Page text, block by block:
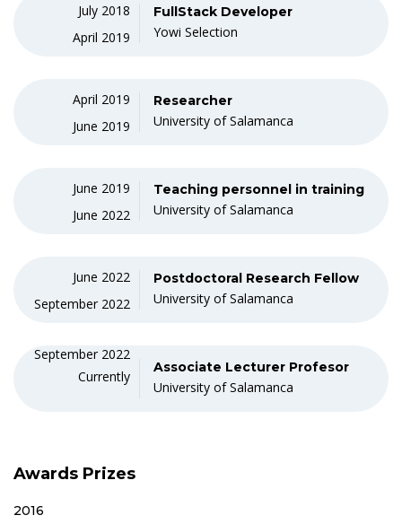
July 2018
April 2019
FullStack Developer
Yowi Selection
April 2019
June 2019
Researcher
University of Salamanca
June 2019
June 2022
Teaching personnel in training
University of Salamanca
June 2022
September 2022
Postdoctoral Research Fellow
University of Salamanca
September 2022
Currently
Associate Lecturer Profesor
University of Salamanca
Awards Prizes
2016